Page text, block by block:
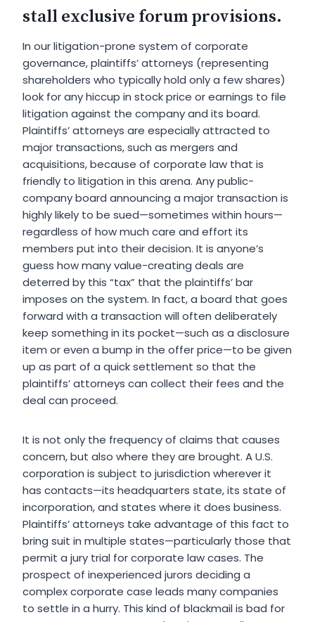
stall exclusive forum provisions.
In our litigation-prone system of corporate
governance, plaintiffs’ attorneys (representing
shareholders who typically hold only a few shares)
look for any hiccup in stock price or earnings to file
litigation against the company and its board.
Plaintiffs’ attorneys are especially attracted to
major transactions, such as mergers and
acquisitions, because of corporate law that is
friendly to litigation in this arena. Any public-
company board announcing a major transaction is
highly likely to be sued—sometimes within hours—
regardless of how much care and effort its
members put into their decision. It is anyone’s
guess how many value-creating deals are
deterred by this “tax” that the plaintiffs’ bar
imposes on the system. In fact, a board that goes
forward with a transaction will often deliberately
keep something in its pocket—such as a disclosure
item or even a bump in the offer price—to be given
up as part of a quick settlement so that the
plaintiffs’ attorneys can collect their fees and the
deal can proceed.
It is not only the frequency of claims that causes
concern, but also where they are brought. A U.S.
corporation is subject to jurisdiction wherever it
has contacts—its headquarters state, its state of
incorporation, and states where it does business.
Plaintiffs’ attorneys take advantage of this fact to
bring suit in multiple states—particularly those that
permit a jury trial for corporate law cases. The
prospect of inexperienced jurors deciding a
complex corporate case leads many companies
to settle in a hurry. This kind of blackmail is bad for